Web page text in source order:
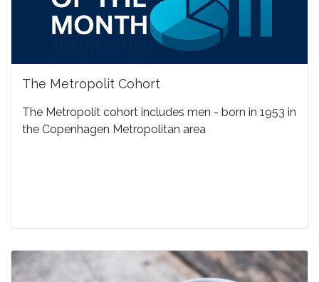
The Metropolit Cohort
The Metropolit cohort includes men - born in 1953 in
the Copenhagen Metropolitan area